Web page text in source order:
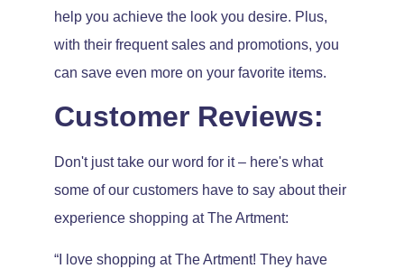
help you achieve the look you desire. Plus,
with their frequent sales and promotions, you
can save even more on your favorite items.
Customer Reviews:
Don't just take our word for it – here's what
some of our customers have to say about their
experience shopping at The Artment:
“I love shopping at The Artment! They have